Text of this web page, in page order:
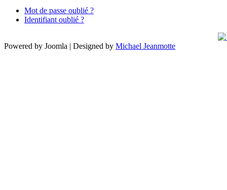
Mot de passe oublié ?
Identifiant oublié ?
Powered by Joomla | Designed by Michael Jeanmotte